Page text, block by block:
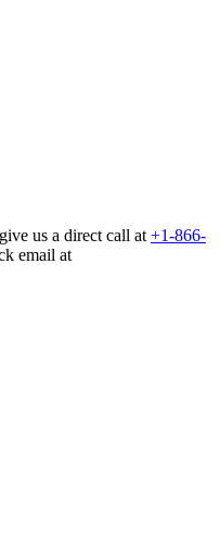
us a direct call at +1-866-
email at